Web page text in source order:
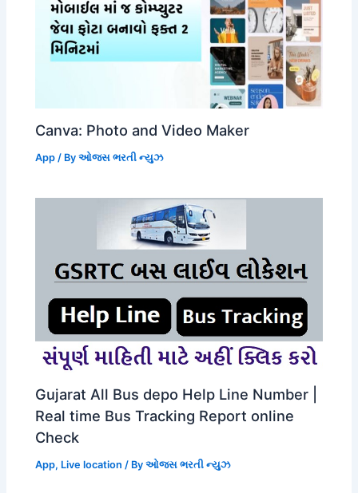
Canva: Photo and Video Maker
App / Byઓજસ ભરતી ન્યુઝ
Gujarat All Bus depo Help Line Number |
Real time Bus Tracking Report online
Check
App, Live location / Byઓજસ ભરતી ન્યુઝ